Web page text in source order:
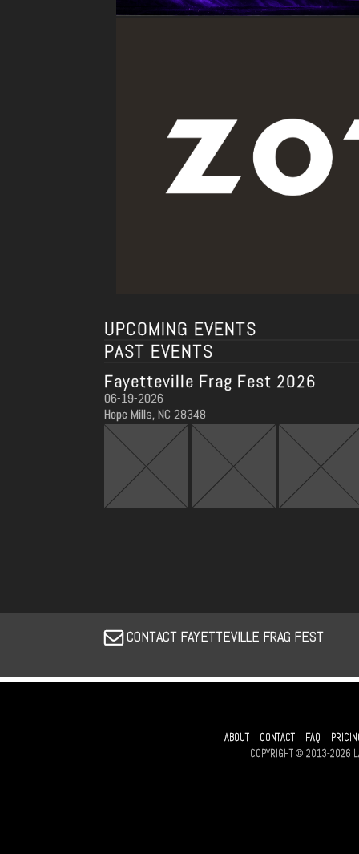
UPCOMING EVENTS
PAST EVENTS
Fayetteville Frag Fest 2026
06-19-2026
Hope Mills, NC 28348
CONTACT FAYETTEVILLE FRAG FEST
ABOUT CONTACT FAQ
COPYRIGHT © 2013-2026